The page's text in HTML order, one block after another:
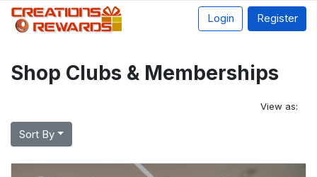
Login Register
Shop Clubs & Memberships
View as:
Sort By